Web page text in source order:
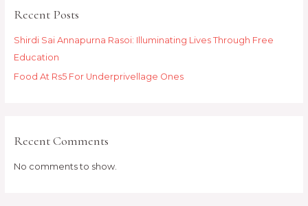
Recent Posts
Shirdi Sai Annapurna Rasoi: Illuminating Lives Through Free
Education
Food At Rs5 For Underprivellage Ones
Recent Comments
No comments to show.